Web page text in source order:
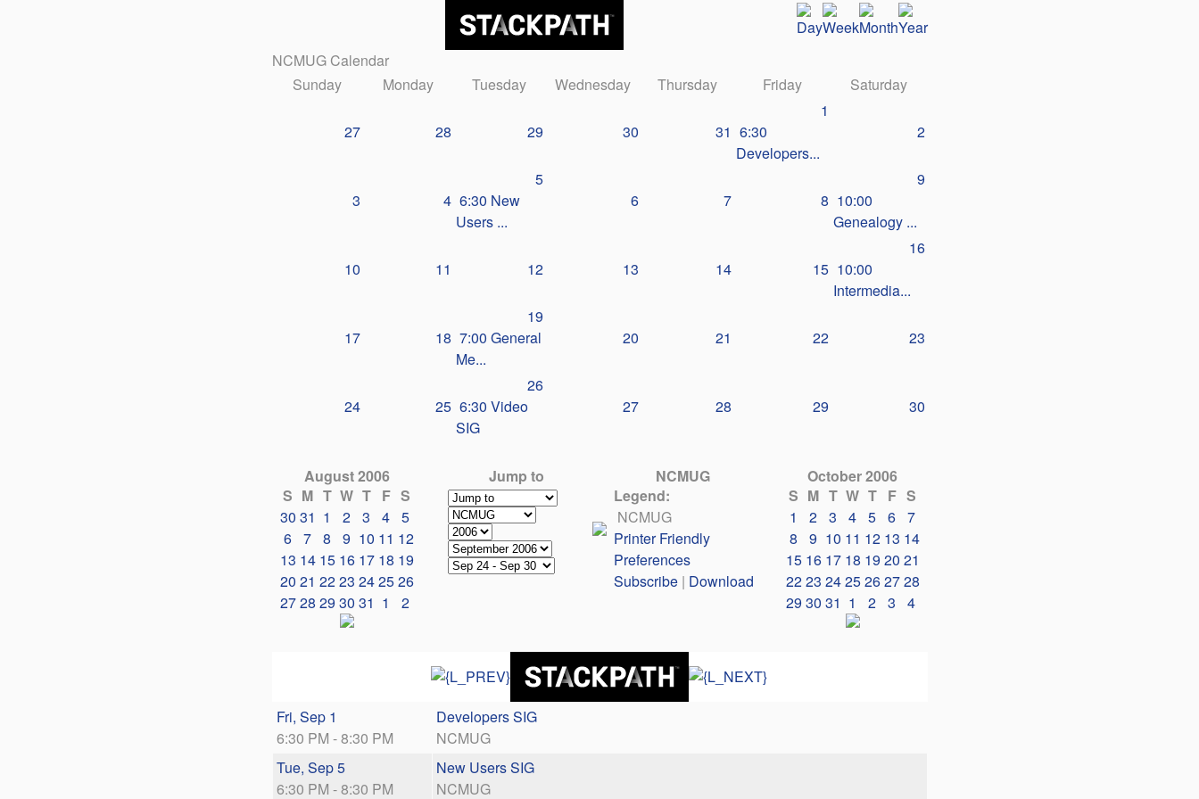
NCMUG Calendar
Sunday
Monday Tuesday Wednesday Thursday Friday Saturday
27 28 29 30 31
1
6:30
Developers...
2
3 4
5
6:30 New
Users ...
6 7 8
9
10:00
Genealogy ...
10 11 12 13 14 15
16
10:00
Intermedia...
17 18
19
7:00 General
Me...
20 21 22 23
24 25
26
6:30 Video
SIG
27 28 29 30
August 2006
S M T W T F S
30 31 1 2 3 4 5
6 7 8 9 10 11 12
13 14 15 16 17 18 19
20 21 2223 242526
2728 29 30 31 1 2
Jump to
NCMUG
Legend:
NCMUG
Printer Friendly
Preferences
Subscribe | Download
October 2006
S M T W T F S
1
2 3 4 5 6 7
8
9 10 11 12 13 14
15 16 17 18 19 20 21
2223 2425262728
29 30 31 1 2 3 4
Fri, Sep 1
6:30 PM - 8:30 PM
Developers SIG
NCMUG
Tue, Sep 5
6:30 PM - 8:30 PM
New Users SIG
NCMUG